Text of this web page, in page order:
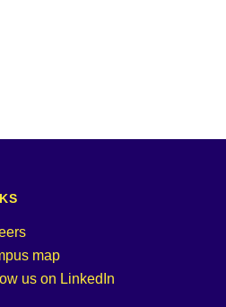
map
us on LinkedIn